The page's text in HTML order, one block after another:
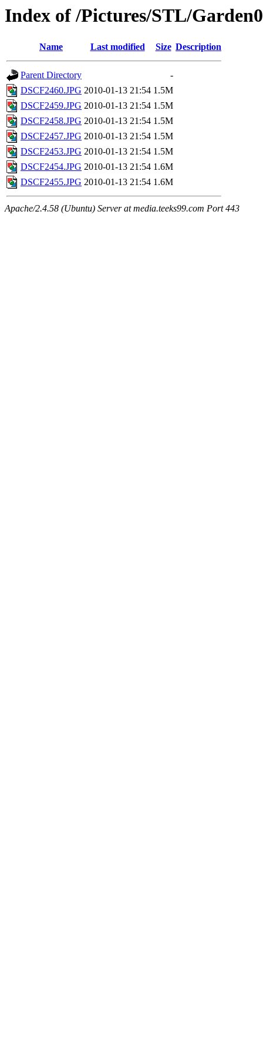
Index of /Pictures/STL/
Name Last modified Size Description
Parent Directory
-
DSCF2460.JPG 2010-01-13 21:54 1.5M
DSCF2459.JPG 2010-01-13 21:54 1.5M
DSCF2458.JPG 2010-01-13 21:54 1.5M
DSCF2457.JPG 2010-01-13 21:54 1.5M
DSCF2453.JPG 2010-01-13 21:54 1.5M
DSCF2454.JPG 2010-01-13 21:54 1.6M
DSCF2455.JPG 2010-01-13 21:54 1.6M
Apache/2.4.58 (Ubuntu) Server at media.teeks99.com Port 443